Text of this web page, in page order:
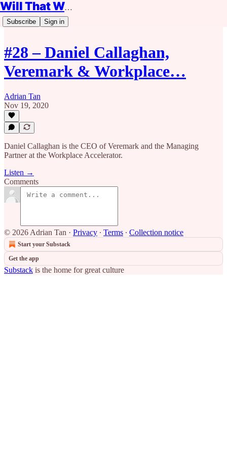
Will That Work?
Subscribe Sign in
#28 – Daniel Callaghan,
Veremark & Workplace…
Adrian Tan
Nov 19, 2020
Daniel Callaghan is the CEO of Veremark and the Managing
Partner at the Workplace Accelerator.
Listen →
Comments
© 2026 Adrian Tan · Privacy ∙ Terms ∙ Collection notice
Start your Substack
Get the app
Substack is the home for great culture